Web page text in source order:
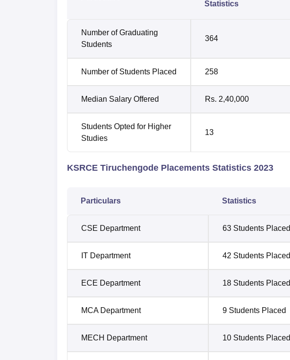
Statistics
Number of Graduating
Students
364
Number of Students Placed 258
Median Salary Offered Rs. 2,40,000
Students Opted for Higher
Studies
13
KSRCE Tiruchengode Placements Statistics 2023
Particulars Statistics
CSE Department 63 Students Placed
IT Department 42 Students Placed
ECE Department 18 Students Placed
MCA Department 9 Students Placed
MECH Department 10 Students Placed